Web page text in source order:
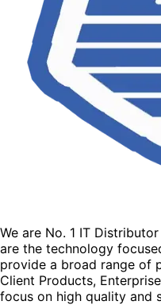
We are No. 1 IT
are the technology
provide a broad range of
Client Products,
focus on high quality and